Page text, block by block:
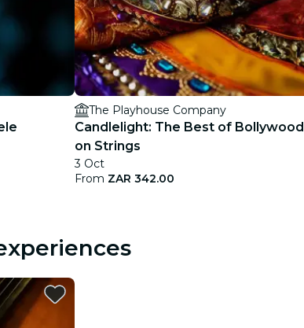
The Playhouse Company
Candlelight: The Best of Bollywood
on Strings
3 Oct
From ZAR 342.00